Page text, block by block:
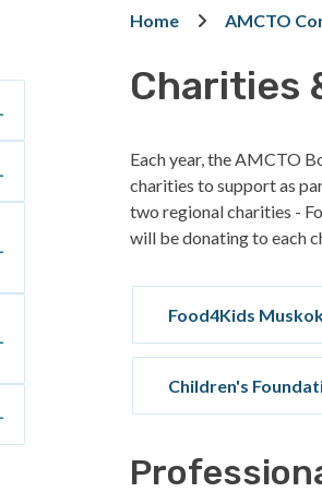
Home AMCTO
Charities
Each year, the AMCTO
charities to support as
two regional charities -
will be donating to each
Food4Kids
Children's